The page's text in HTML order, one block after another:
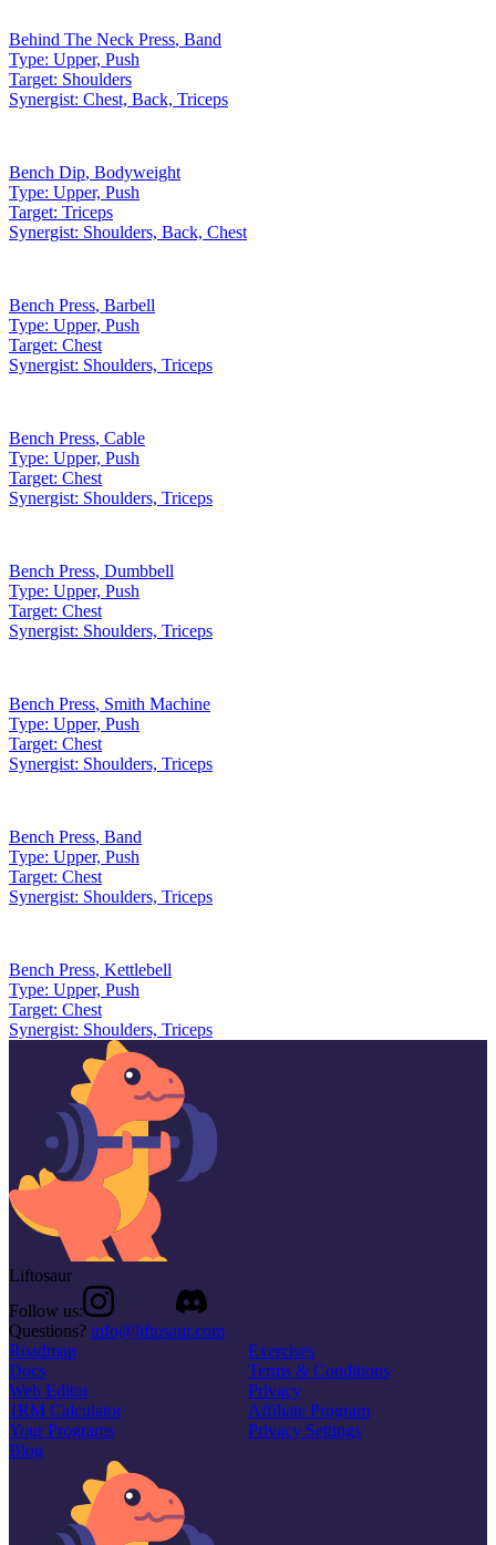
Behind The Neck Press, Band
Type: Upper, Push
Target: Shoulders
Synergist: Chest, Back, Triceps
Bench Dip, Bodyweight
Type: Upper, Push
Target: Triceps
Synergist: Shoulders, Back, Chest
Bench Press, Barbell
Type: Upper, Push
Target: Chest
Synergist: Shoulders, Triceps
Bench Press, Cable
Type: Upper, Push
Target: Chest
Synergist: Shoulders, Triceps
Bench Press, Dumbbell
Type: Upper, Push
Target: Chest
Synergist: Shoulders, Triceps
Bench Press, Smith Machine
Type: Upper, Push
Target: Chest
Synergist: Shoulders, Triceps
Bench Press, Band
Type: Upper, Push
Target: Chest
Synergist: Shoulders, Triceps
Bench Press, Kettlebell
Type: Upper, Push
Target: Chest
Synergist: Shoulders, Triceps
Liftosaur
Follow us:
Questions? info@liftosaur.com
Roadmap
Docs
Web Editor
1RM Calculator
Your Programs
Blog
Exercises
Terms & Conditions
Privacy
Affiliate Program
Privacy Settings